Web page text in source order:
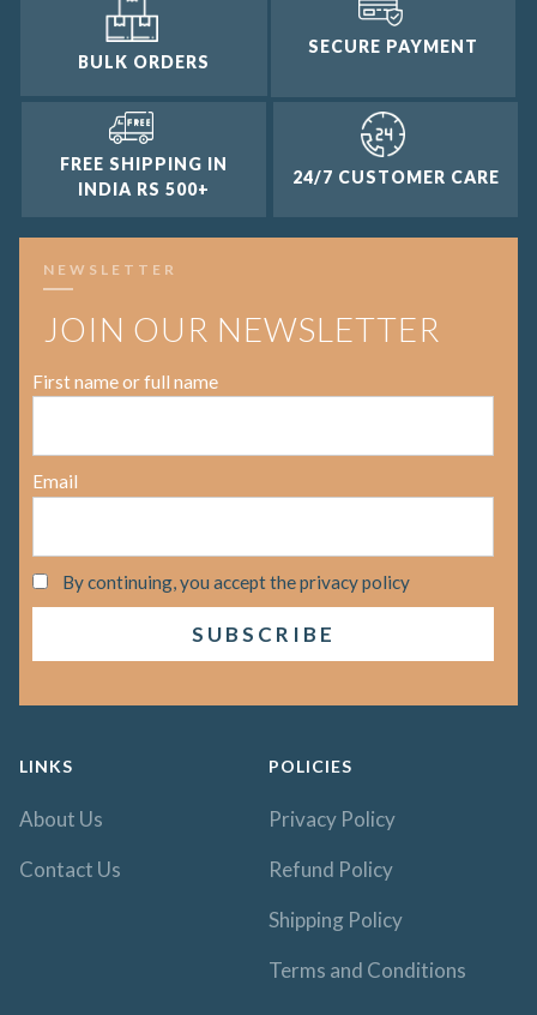
BULK ORDERS
SECURE PAYMENT
FREE SHIPPING IN
INDIA RS 500+
24/7 CUSTOMER CARE
NEWSLETTER
JOIN OUR NEWSLETTER
First name or full name
Email
By continuing, you accept the privacy policy
LINKS
About Us
Contact Us
POLICIES
Privacy Policy
Refund Policy
Shipping Policy
Terms and Conditions